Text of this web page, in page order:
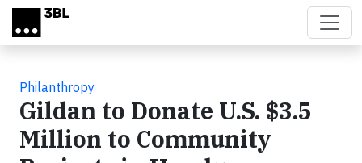
Skip to main content
Philanthropy
Gildan to Donate U.S. $3.5
Million to Community